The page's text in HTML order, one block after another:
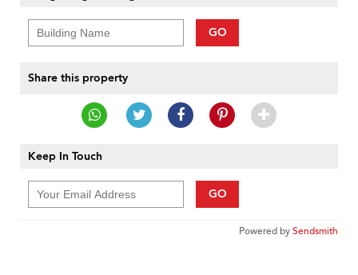
GO
Share this property
Keep In Touch
GO
Powered bySendsmith